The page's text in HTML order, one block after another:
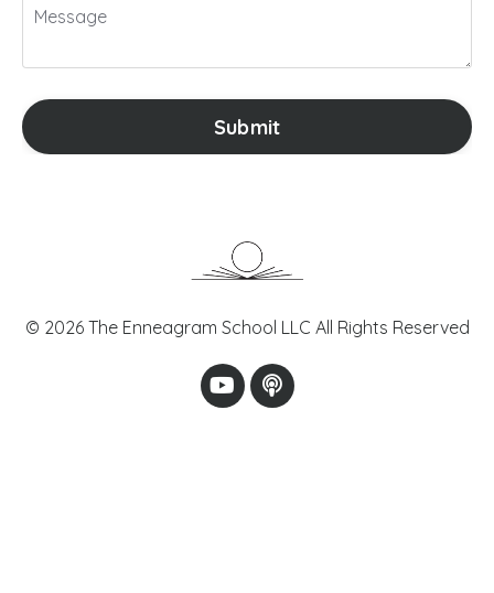
Submit
© 2026 The Enneagram School LLC All Rights Reserved